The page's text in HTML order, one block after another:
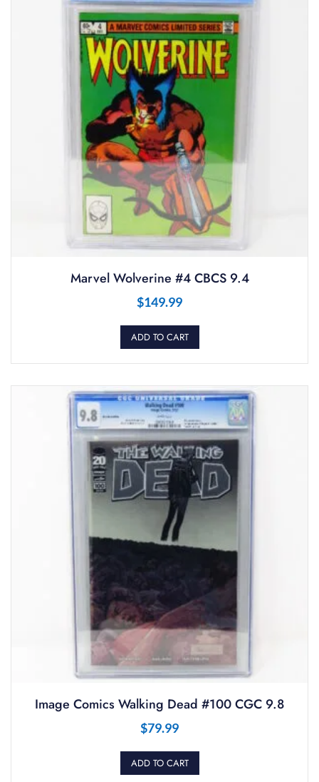
Marvel Wolverine #4 CBCS 9.4
$149.99
ADD TO CART
Image Comics Walking Dead #100 CGC 9.8
$79.99
ADD TO CART